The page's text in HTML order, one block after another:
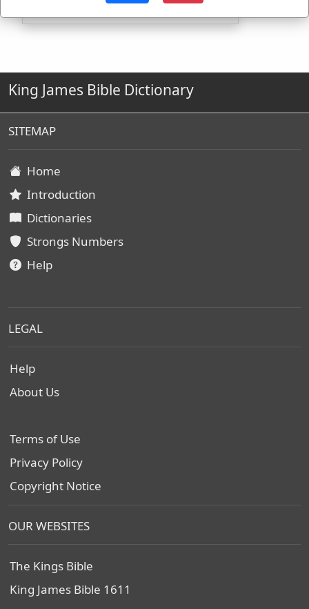
King James Bible Dictionary
SITEMAP
Home
Introduction
Dictionaries
Strongs Numbers
Help
LEGAL
Help
About Us
Terms of Use
Privacy Policy
Copyright Notice
OUR WEBSITES
The Kings Bible
King James Bible 1611